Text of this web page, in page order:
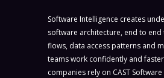
Software Intelligence creates
software architecture, end to end
flows, data access patterns and
teams work confidently and
companies rely on CAST